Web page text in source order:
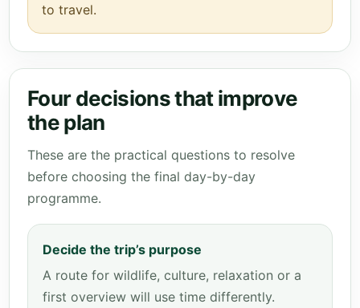
to travel.
Four decisions that improve
the plan
These are the practical questions to resolve
before choosing the final day-by-day
programme.
Decide the trip’s purpose
A route for wildlife, culture, relaxation or a
first overview will use time differently.